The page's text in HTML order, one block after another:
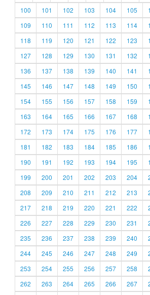
100
101 102 103 104 105
109
110 111 112 113 114
118
119 120 121 122 123
127
128 129 130 131 132
136
137 138 139 140 141
145
146 147 148 149 150
154
155 156 157 158 159
163
164 165 166 167 168
172
173 174 175 176 177
181
182 183 184 185 186
190
191 192 193 194 195
199
200 201 202 203 204
208
209 210 211 212 213
217
218 219 220 221 222
226
227 228 229 230 231
235
236 237 238 239 240
244
245 246 247 248 249
253
254 255 256 257 258
262
263 264 265 266 267